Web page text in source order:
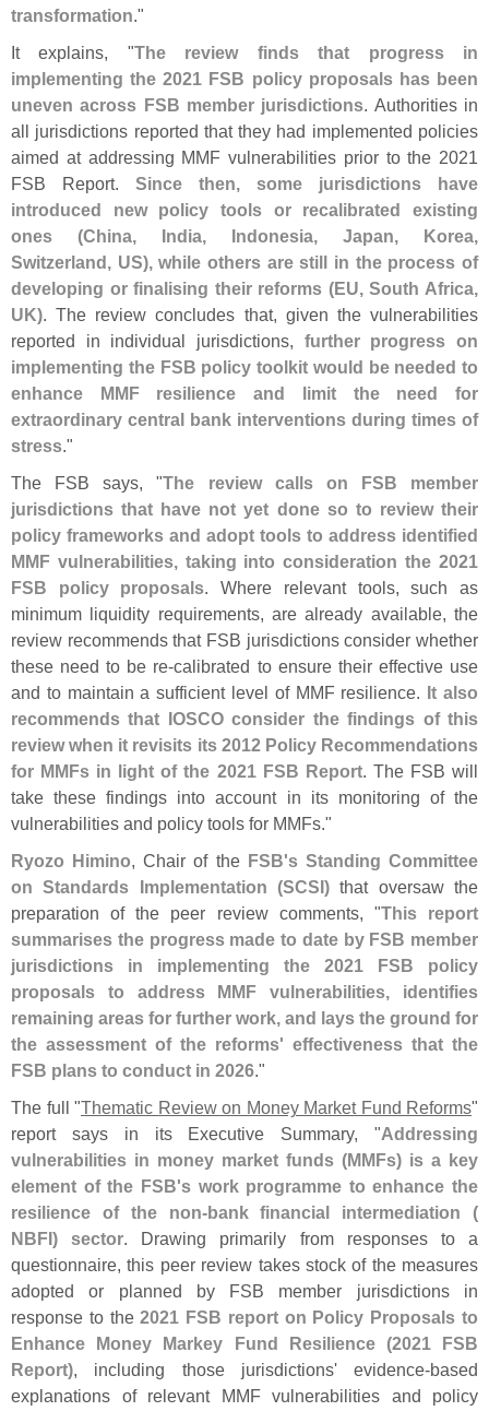
transformation."
It explains, "The review finds that progress in
implementing the 2021 FSB policy proposals has been
uneven across FSB member jurisdictions. Authorities in
all jurisdictions reported that they had implemented policies
aimed at addressing MMF vulnerabilities prior to the 2021
FSB Report. Since then, some jurisdictions have
introduced new policy tools or recalibrated existing
ones (China, India, Indonesia, Japan, Korea,
Switzerland, US), while others are still in the process of
developing or finalising their reforms (EU, South Africa,
UK). The review concludes that, given the vulnerabilities
reported in individual jurisdictions, further progress on
implementing the FSB policy toolkit would be needed to
enhance MMF resilience and limit the need for
extraordinary central bank interventions during times of
stress."
The FSB says, "The review calls on FSB member
jurisdictions that have not yet done so to review their
policy frameworks and adopt tools to address identified
MMF vulnerabilities, taking into consideration the 2021
FSB policy proposals. Where relevant tools, such as
minimum liquidity requirements, are already available, the
review recommends that FSB jurisdictions consider whether
these need to be re-calibrated to ensure their effective use
and to maintain a sufficient level of MMF resilience. It also
recommends that IOSCO consider the findings of this
review when it revisits its 2012 Policy Recommendations
for MMFs in light of the 2021 FSB Report. The FSB will
take these findings into account in its monitoring of the
vulnerabilities and policy tools for MMFs."
Ryozo Himino, Chair of the FSB's Standing Committee
on Standards Implementation (SCSI) that oversaw the
preparation of the peer review comments, "This report
summarises the progress made to date by FSB member
jurisdictions in implementing the 2021 FSB policy
proposals to address MMF vulnerabilities, identifies
remaining areas for further work, and lays the ground for
the assessment of the reforms' effectiveness that the
FSB plans to conduct in 2026."
The full "Thematic Review on Money Market Fund Reforms"
report says in its Executive Summary, "Addressing
vulnerabilities in money market funds (MMFs) is a key
element of the FSB's work programme to enhance the
resilience of the non-bank financial intermediation (
NBFI) sector. Drawing primarily from responses to a
questionnaire, this peer review takes stock of the measures
adopted or planned by FSB member jurisdictions in
response to the2021 FSB report on Policy Proposals to
Enhance Money Markey Fund Resilience (2021 FSB
Report), including those jurisdictions' evidence-based
explanations of relevant MMF vulnerabilities and policy